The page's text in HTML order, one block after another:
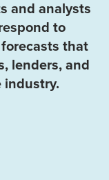
and analysts
to
that
lenders, and
industry.